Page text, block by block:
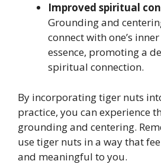
Improved spiritual
Grounding and
connect with one’s
essence, promoting a
spiritual connection.
By incorporating tiger nuts
practice, you can experience
grounding and centering.
use tiger nuts in a way that
and meaningful to you.